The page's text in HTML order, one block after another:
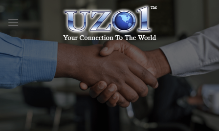
Skip
content